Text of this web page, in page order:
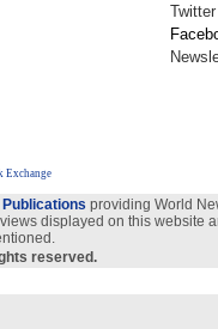
Twitter
Exchange
providing World
displayed on this
reserved.